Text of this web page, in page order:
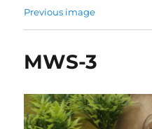
Previous image
MWS-3